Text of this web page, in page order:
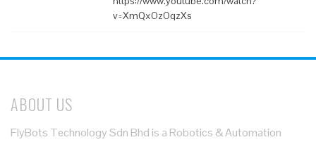
v=XmQxOzOqzXs
ABOUT US
FlyBots Technology Sdn Bhd is a Robotics & Automation